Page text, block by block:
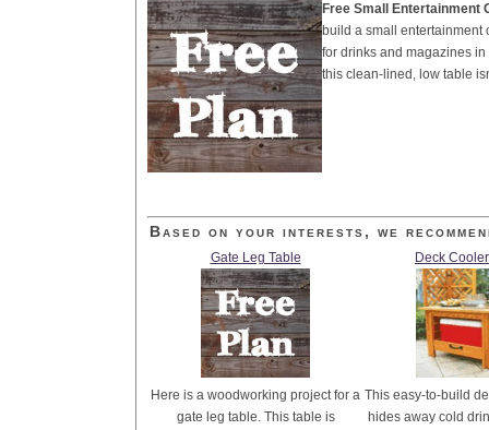
Free Small Entertainment
build a small entertainment
for drinks and magazines
this clean-lined, low table
Based on your interests, we
Gate Leg Table
Here is a woodworking project for a
gate leg table. This table is
Deck
This easy-to-build
hides away cold